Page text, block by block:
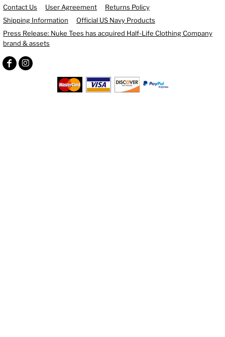
Contact Us User Agreement
Returns Policy
Shipping Information
Official US Navy Products
Press Release: Nuke Tees has acquired Half-Life Clothing Company
brand & assets